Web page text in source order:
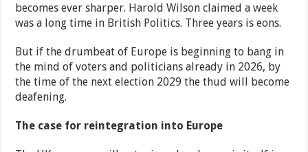
becomes ever sharper. Harold Wilson claimed a week
was a long time in British Politics. Three years is eons.
But if the drumbeat of Europe is beginning to bang in
the mind of voters and politicians already in 2026, by
the time of the next election 2029 the thud will become
deafening.
The case for reintegration into Europe